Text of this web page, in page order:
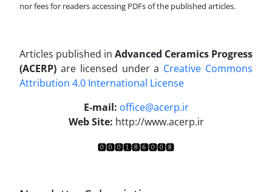
nor fees for readers accessing PDFs of the published articles.
Articles published in Advanced Ceramics Progress
(ACERP) are licensed under a Creative Commons
Attribution 4.0 International License
E-mail: office@acerp.ir
Web Site: http://www.acerp.ir